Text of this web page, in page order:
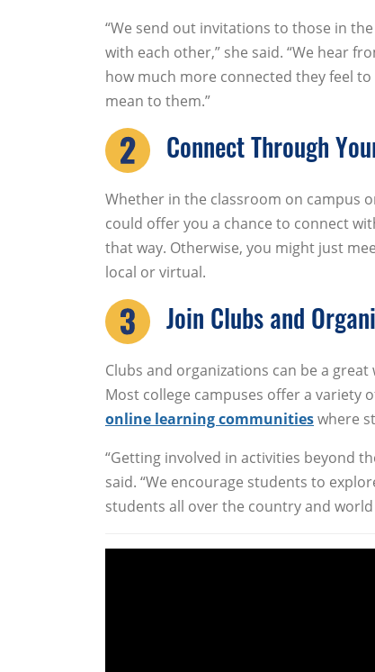
“We send out invitations to those in
with each other,” she said. “We hear
how much more connected they feel
mean to them.”
Connect Through
Whether in the classroom on campus
could offer you a chance to connect
that way. Otherwise, you might just
local or virtual.
Join Clubs and
Clubs and organizations can be a
Most college campuses offer a variety
online learning communitieswhere
“Getting involved in activities beyond
said. “We encourage students to
students all over the country and